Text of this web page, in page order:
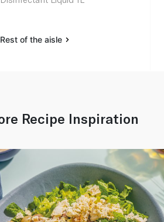
Rest of the aisle
Recipe Inspiration